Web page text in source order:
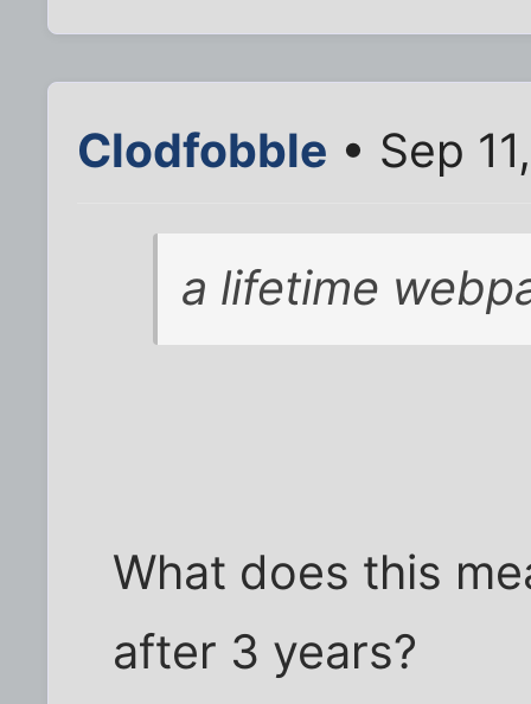
Clodfobble • Sep
a lifetime
What does this
after 3 years?